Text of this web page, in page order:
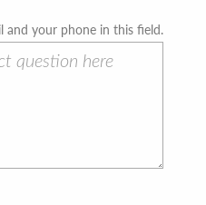
and your phone in this field.